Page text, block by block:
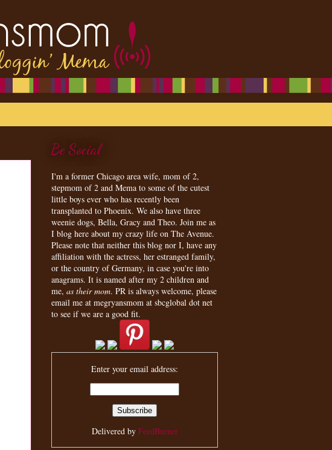
Be Social
I'm a former Chicago area wife, mom of 2,
stepmom of 2 and Mema to some of the cutest
little boys ever who has recently been
transplanted to Phoenix. We also have three
weenie dogs, Bella, Gracy and Theo. Join me as
I blog here about my crazy life on The Avenue.
Please note that neither this blog nor I, have any
affiliation with the actress, her estranged family,
or the country of Germany, in case you're into
anagrams. It is named after my 2 children and
me, as their mom. PR is always welcome, please
email me at megryansmom at sbcglobal dot net
to see if we are a good fit.
Enter your email address:
Delivered by FeedBurner